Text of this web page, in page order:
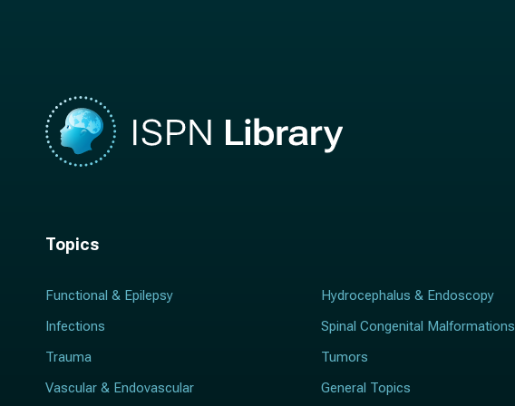
Topics
Functional & Epilepsy
Hydrocephalus & Endoscopy
Infections
Spinal Congenital Malformations
Trauma
Tumors
Vascular & Endovascular
General Topics